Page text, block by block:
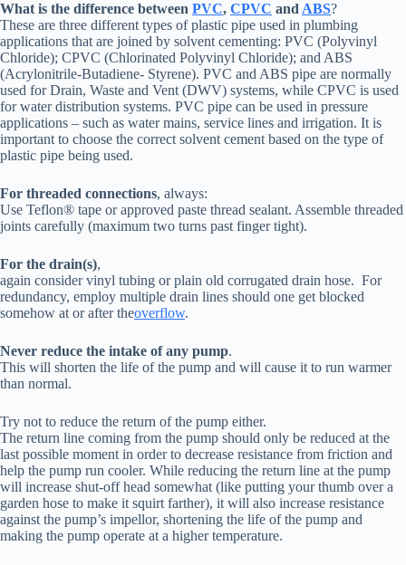
What is the difference between PVC, CPVC and ABS?
These are three different types of plastic pipe used in plumbing
applications that are joined by solvent cementing: PVC (Polyvinyl
Chloride); CPVC (Chlorinated Polyvinyl Chloride); and ABS
(Acrylonitrile-Butadiene- Styrene). PVC and ABS pipe are normally
used for Drain, Waste and Vent (DWV) systems, while CPVC is used
for water distribution systems. PVC pipe can be used in pressure
applications – such as water mains, service lines and irrigation. It is
important to choose the correct solvent cement based on the type of
plastic pipe being used.
For threaded connections, always:
Use Teflon® tape or approved paste thread sealant. Assemble threaded
joints carefully (maximum two turns past finger tight).
For the drain(s),
again consider vinyl tubing or plain old corrugated drain hose. For
redundancy, employ multiple drain lines should one get blocked
somehow at or after theoverflow.
Never reduce the intake of any pump.
This will shorten the life of the pump and will cause it to run warmer
than normal.
Try not to reduce the return of the pump either.
The return line coming from the pump should only be reduced at the
last possible moment in order to decrease resistance from friction and
help the pump run cooler. While reducing the return line at the pump
will increase shut-off head somewhat (like putting your thumb over a
garden hose to make it squirt farther), it will also increase resistance
against the pump’s impellor, shortening the life of the pump and
making the pump operate at a higher temperature.